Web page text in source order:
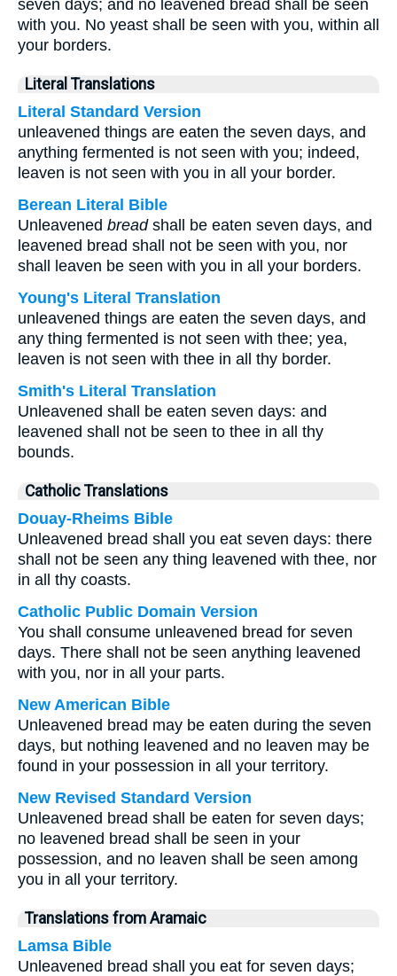
seven days; and no leavened bread shall be seen
with you. No yeast shall be seen with you, within all
your borders.
Literal Translations
Literal Standard Version
unleavened things are eaten the seven days, and
anything fermented is not seen with you; indeed,
leaven is not seen with you in all your border.
Berean Literal Bible
Unleavened breadshall be eaten seven days, and
leavened bread shall not be seen with you, nor
shall leaven be seen with you in all your borders.
Young's Literal Translation
unleavened things are eaten the seven days, and
any thing fermented is not seen with thee; yea,
leaven is not seen with thee in all thy border.
Smith's Literal Translation
Unleavened shall be eaten seven days: and
leavened shall not be seen to thee in all thy
bounds.
Catholic Translations
Douay-Rheims Bible
Unleavened bread shall you eat seven days: there
shall not be seen any thing leavened with thee, nor
in all thy coasts.
Catholic Public Domain Version
You shall consume unleavened bread for seven
days. There shall not be seen anything leavened
with you, nor in all your parts.
New American Bible
Unleavened bread may be eaten during the seven
days, but nothing leavened and no leaven may be
found in your possession in all your territory.
New Revised Standard Version
Unleavened bread shall be eaten for seven days;
no leavened bread shall be seen in your
possession, and no leaven shall be seen among
you in all your territory.
Translations from Aramaic
Lamsa Bible
Unleavened bread shall you eat for seven days;